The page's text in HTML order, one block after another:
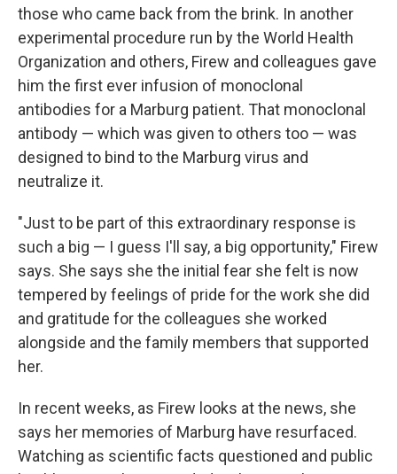
those who came back from the brink. In another
experimental procedure run by the World Health
Organization and others, Firew and colleagues gave
him the first ever infusion of monoclonal
antibodies for a Marburg patient. That monoclonal
antibody — which was given to others too — was
designed to bind to the Marburg virus and
neutralize it.
"Just to be part of this extraordinary response is
such a big — I guess I'll say, a big opportunity," Firew
says. She says she the initial fear she felt is now
tempered by feelings of pride for the work she did
and gratitude for the colleagues she worked
alongside and the family members that supported
her.
In recent weeks, as Firew looks at the news, she
says her memories of Marburg have resurfaced.
Watching as scientific facts questioned and public